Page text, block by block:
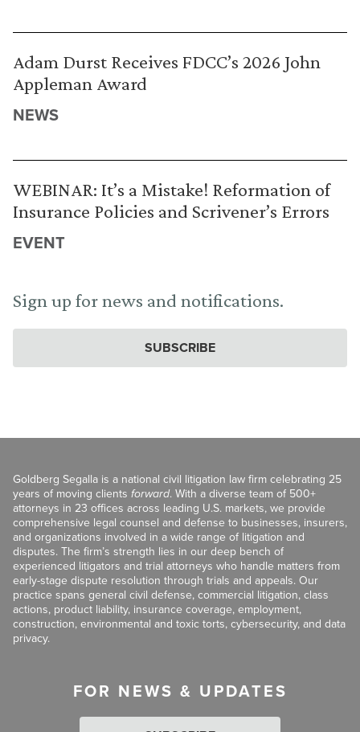
Adam Durst Receives FDCC’s 2026 John
Appleman Award
NEWS
WEBINAR: It’s a Mistake! Reformation of
Insurance Policies and Scrivener’s Errors
EVENT
Sign up for news and notifications.
SUBSCRIBE
Goldberg Segalla is a national civil litigation law firm celebrating 25
years of moving clients forward. With a diverse team of 500+
attorneys in 23 offices across leading U.S. markets, we provide
comprehensive legal counsel and defense to businesses, insurers,
and organizations involved in a wide range of litigation and
disputes. The firm’s strength lies in our deep bench of
experienced litigators and trial attorneys who handle matters from
early-stage dispute resolution through trials and appeals. Our
practice spans general civil defense, commercial litigation, class
actions, product liability, insurance coverage, employment,
construction, environmental and toxic torts, cybersecurity, and data
privacy.
FOR NEWS & UPDATES